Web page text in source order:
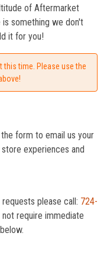
of Aftermarket
something we don't
it for you!
this time. Please use the
form to email us your
experiences and
please call: 724-
require immediate